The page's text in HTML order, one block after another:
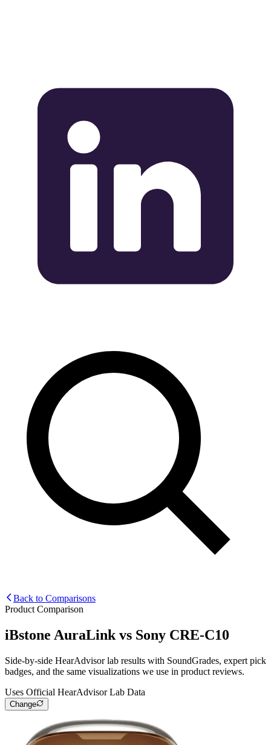
Back to Comparisons
Product Comparison
iBstone AuraLink vs Sony CRE-C10
Side-by-side HearAdvisor lab results with SoundGrades, expert pick
badges, and the same visualizations we use in product reviews.
Uses Official HearAdvisor Lab Data
Change